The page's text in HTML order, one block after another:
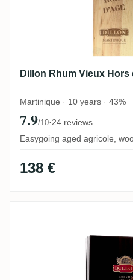
Dillon Rhum Vieux Hors
Martinique · 10 years · 43%
7.9/10·24 reviews
Easygoing aged agricole,
138 €
Dillon Rhum